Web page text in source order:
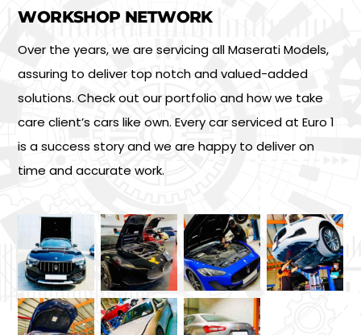
WORKSHOP NETWORK
Over the years, we are servicing all Maserati Models,
assuring to deliver top notch and valued-added
solutions. Check out our portfolio and how we take
care client’s cars like own. Every car serviced at Euro 1
is a success story and we are happy to deliver on
time and accurate work.